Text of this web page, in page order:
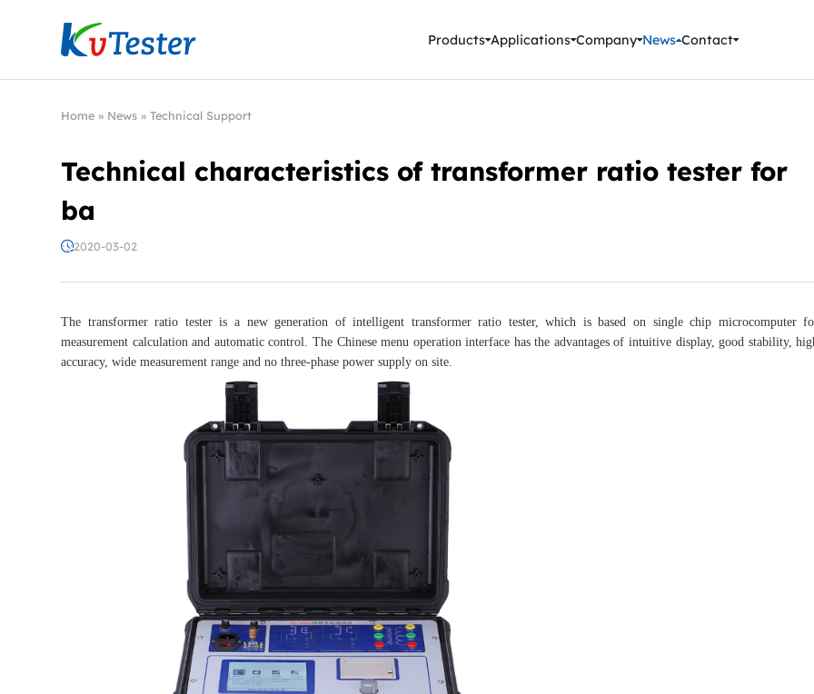
Kvtester: High Voltage Electrical Test & Measurement Instruments
Products Applications Company News Contact
Home » News »Technical Support
Technical characteristics of transformer ratio tester for
ba
2020-03-02
The transformer ratio tester is a new generation of intelligent transformer ratio tester, which is based on single chip microcomputer
measurement calculation and automatic control. The Chinese menu operation interface has the advantages of intuitive display, good stability,
accuracy, wide measurement range and no three-phase power supply on site.